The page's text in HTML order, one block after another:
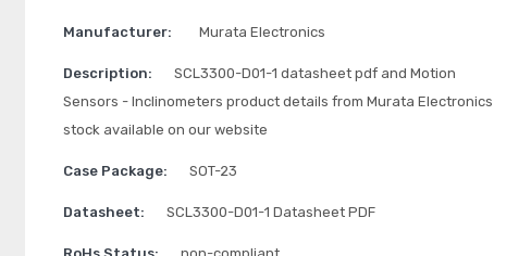
Manufacturer: Murata Electronics
Description:
SCL3300-D01-1 datasheet pdf and Motion
Sensors - Inclinometers product details from Murata Electronics
stock available on our website
Case Package: SOT-23
Datasheet: SCL3300-D01-1 Datasheet PDF